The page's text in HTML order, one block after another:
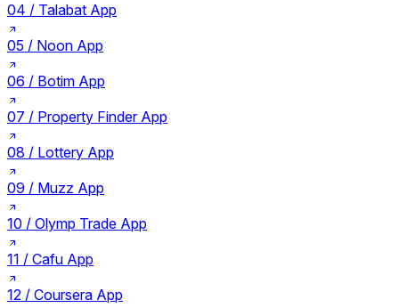
04 / Talabat App
05 / Noon App
06 / Botim App
07 / Property Finder App
08 / Lottery App
09 / Muzz App
10 / Olymp Trade App
11 / Cafu App
12 / Coursera App